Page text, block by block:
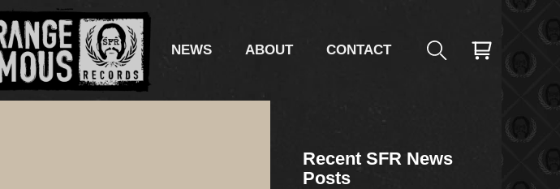
NEWS ABOUT CONTACT
Recent SFR News
Posts